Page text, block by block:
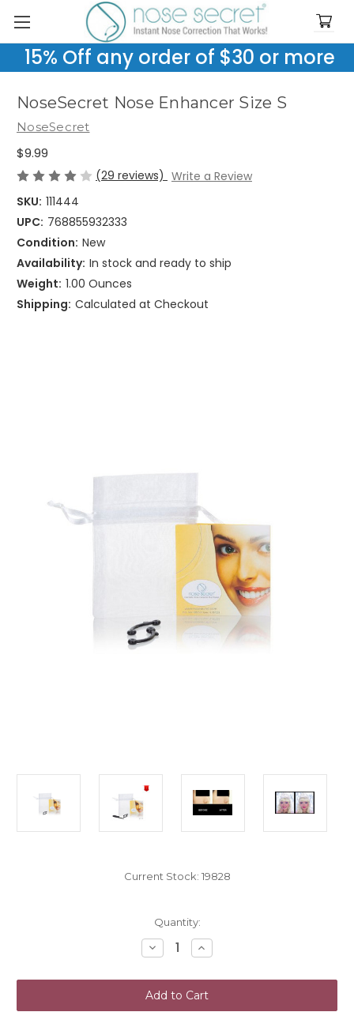
15% Off any order of $30 or more
NoseSecret Nose Enhancer Size S
NoseSecret
$9.99
(29 reviews) Write a Review
SKU: 111444
UPC: 768855932333
Condition: New
Availability: In stock and ready to ship
Weight: 1.00 Ounces
Shipping: Calculated at Checkout
Current Stock: 19828
Quantity:
Decrease
Quantity
NoseSecret
Nose
Enhancer
Size
Increase
Quantity
NoseSecret
Nose
Enhancer
Size